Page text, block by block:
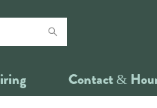
Contact &